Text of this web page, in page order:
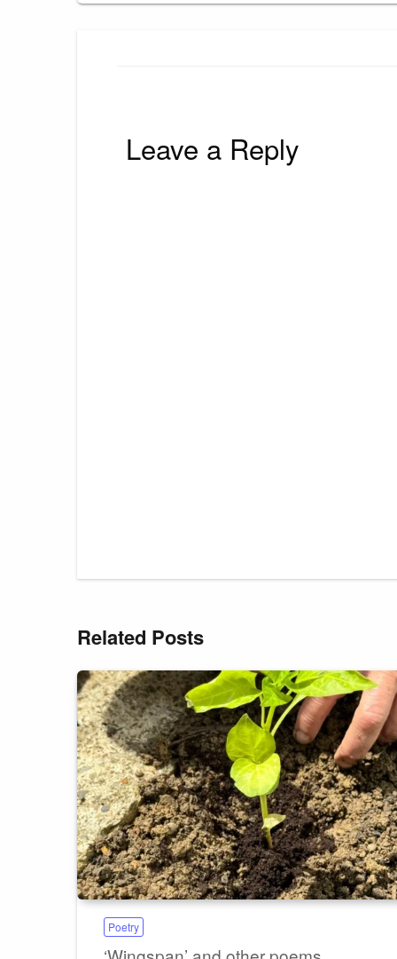
Leave a Reply
Related Posts
Poetry